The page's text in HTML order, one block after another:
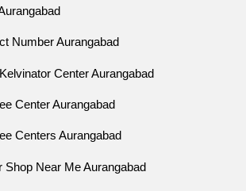
Number Aurangabad
Center Aurangabad
Center Aurangabad
Centers Aurangabad
Shop Near Me Aurangabad